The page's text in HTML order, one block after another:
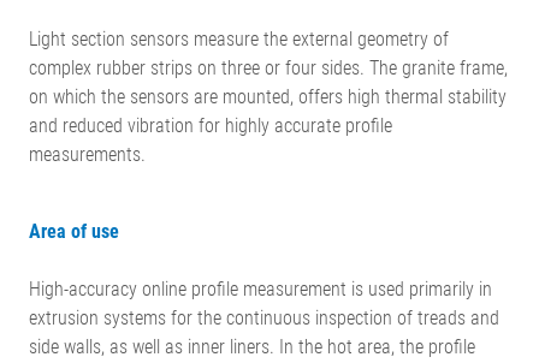
Light section sensors measure the external geometry of
complex rubber strips on three or four sides. The granite frame,
on which the sensors are mounted, offers high thermal stability
and reduced vibration for highly accurate profile
measurements.
Area of use
High-accuracy online profile measurement is used primarily in
extrusion systems for the continuous inspection of treads and
side walls, as well as inner liners. In the hot area, the profile